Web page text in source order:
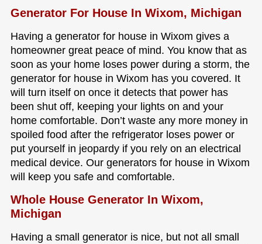
Generator For House In Wixom, Michigan
Having a generator for house in Wixom gives a
homeowner great peace of mind. You know that as
soon as your home loses power during a storm, the
generator for house in Wixom has you covered. It
will turn itself on once it detects that power has
been shut off, keeping your lights on and your
home comfortable. Don’t waste any more money in
spoiled food after the refrigerator loses power or
put yourself in jeopardy if you rely on an electrical
medical device. Our generators for house in Wixom
will keep you safe and comfortable.
Whole House Generator In Wixom,
Michigan
Having a small generator is nice, but not all small